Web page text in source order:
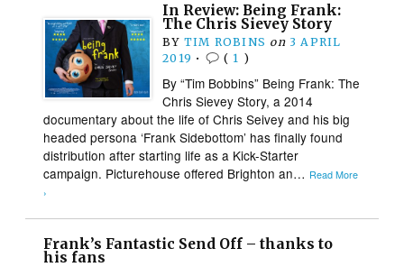
In Review: Being Frank:
The Chris Sievey Story
BY TIM ROBINS on 3 APRIL
2019 • ( 1 )
By “Tim Bobbins” Being Frank: The
Chris Sievey Story, a 2014
documentary about the life of Chris Seivey and his big
headed persona ‘Frank Sidebottom’ has finally found
distribution after starting life as a Kick-Starter
campaign. Picturehouse offered Brighton an… Read More
›
Frank’s Fantastic Send Off – thanks to
his fans